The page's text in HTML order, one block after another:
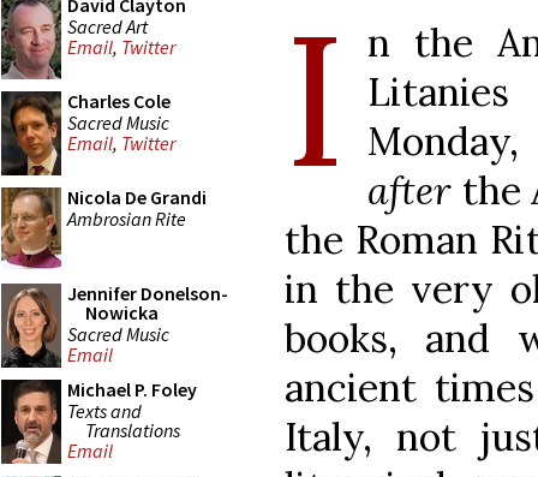
David Clayton
Sacred Art
Email, Twitter
Charles Cole
Sacred Music
Email, Twitter
Nicola De Grandi
Ambrosian Rite
Jennifer Donelson-
Nowicka
Sacred Music
Email
Michael P. Foley
Texts and
Translations
Email
I
n the
after the
the Roman
in the very
books, and
ancient
Italy, not